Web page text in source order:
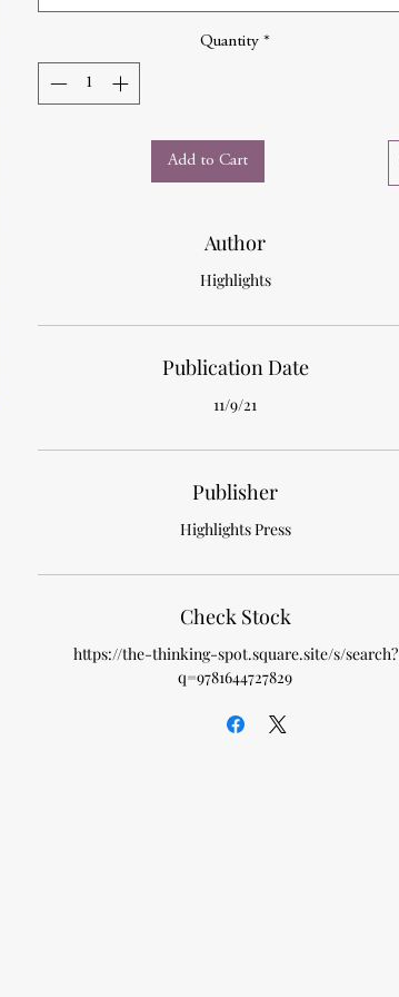
Quantity *
Add to Cart
Author
Highlights
Publication Date
11/9/21
Publisher
Highlights Press
Check Stock
https://the-thinking-spot.square.site/s/search?
q=9781644727829